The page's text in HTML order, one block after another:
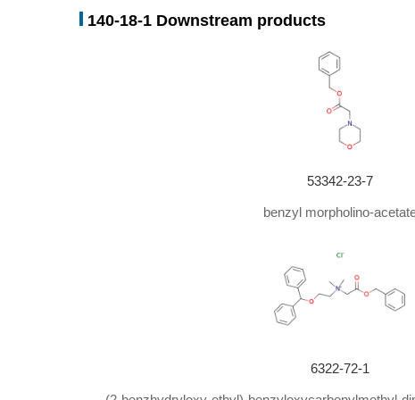
140-18-1 Downstream products
53342-23-7
benzyl morpholino-
6322-72-1